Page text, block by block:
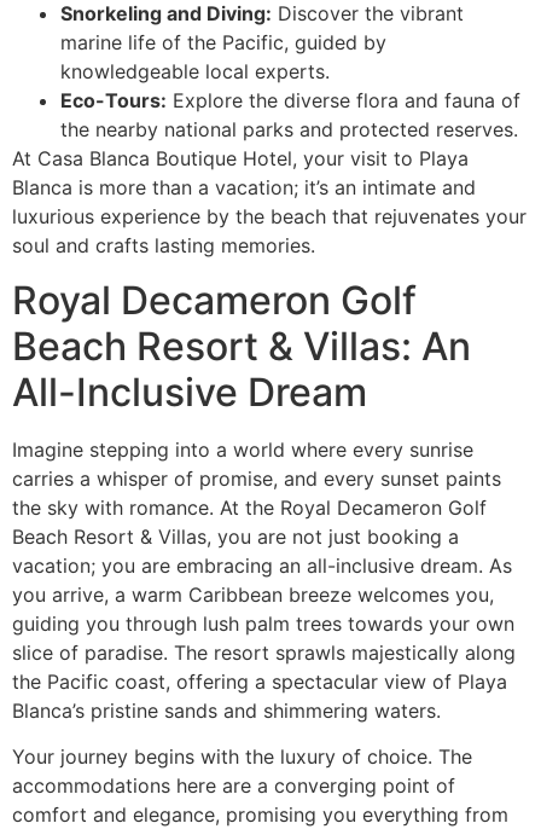
Snorkeling and Diving: Discover the vibrant
marine life of the Pacific, guided by
knowledgeable local experts.
Eco-Tours: Explore the diverse flora and fauna of
the nearby national parks and protected reserves.
At Casa Blanca Boutique Hotel, your visit to Playa
Blanca is more than a vacation; it’s an intimate and
luxurious experience by the beach that rejuvenates your
soul and crafts lasting memories.
Royal Decameron Golf
Beach Resort & Villas: An
All-Inclusive Dream
Imagine stepping into a world where every sunrise
carries a whisper of promise, and every sunset paints
the sky with romance. At the Royal Decameron Golf
Beach Resort & Villas, you are not just booking a
vacation; you are embracing an all-inclusive dream. As
you arrive, a warm Caribbean breeze welcomes you,
guiding you through lush palm trees towards your own
slice of paradise. The resort sprawls majestically along
the Pacific coast, offering a spectacular view of Playa
Blanca’s pristine sands and shimmering waters.
Your journey begins with the luxury of choice. The
accommodations here are a converging point of
comfort and elegance, promising you everything from